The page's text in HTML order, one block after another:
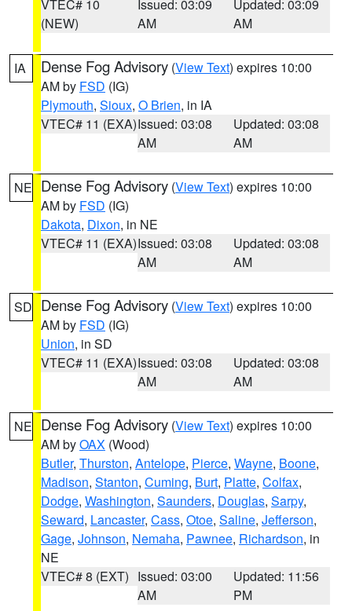
VTEC# 10
(NEW)
Issued: 03:09
AM
Updated: 03:09
AM
IA Dense Fog Advisory (View Text) expires 10:00
AM by FSD (IG)
Plymouth, Sioux, O Brien, in IA
VTEC# 11 (EXA)Issued: 03:08
AM
Updated: 03:08
AM
NE Dense Fog Advisory (View Text) expires 10:00
AM by FSD (IG)
Dakota, Dixon, in NE
VTEC# 11 (EXA)Issued: 03:08
AM
Updated: 03:08
AM
SD Dense Fog Advisory (View Text) expires 10:00
AM by FSD (IG)
Union, in SD
VTEC# 11 (EXA)Issued: 03:08
AM
Updated: 03:08
AM
NE Dense Fog Advisory (View Text) expires 10:00
AM byOAX (Wood)
Butler, Thurston, Antelope, Pierce, Wayne, Boone,
Madison, Stanton, Cuming, Burt, Platte, Colfax,
Dodge, Washington, Saunders, Douglas, Sarpy,
Seward, Lancaster, Cass, Otoe, Saline, Jefferson,
Gage, Johnson, Nemaha, Pawnee, Richardson, in
NE
VTEC# 8 (EXT) Issued: 03:00
AM
Updated: 11:56
PM